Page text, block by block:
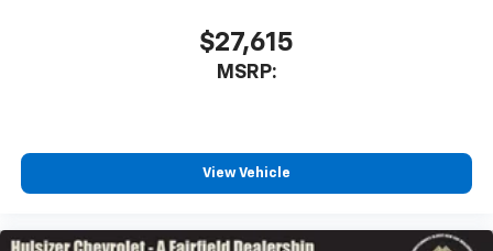
$27,615
MSRP:
View Vehicle